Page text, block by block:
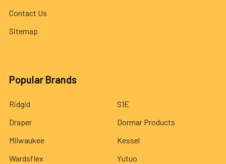
Contact Us
Sitemap
Popular Brands
Ridgid
Draper
Milwaukee
Wardsflex
S1E
Dormar Products
Kessel
Yutuo